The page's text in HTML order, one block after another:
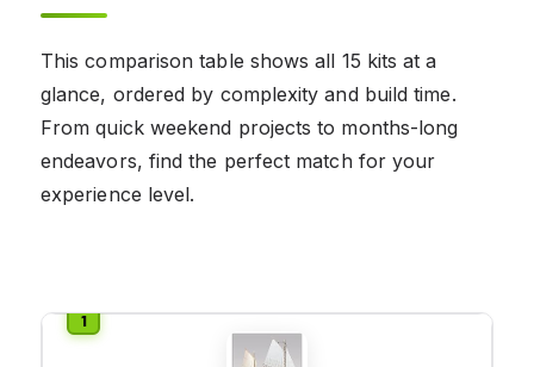
This comparison table shows all 15 kits at a
glance, ordered by complexity and build time.
From quick weekend projects to months-long
endeavors, find the perfect match for your
experience level.